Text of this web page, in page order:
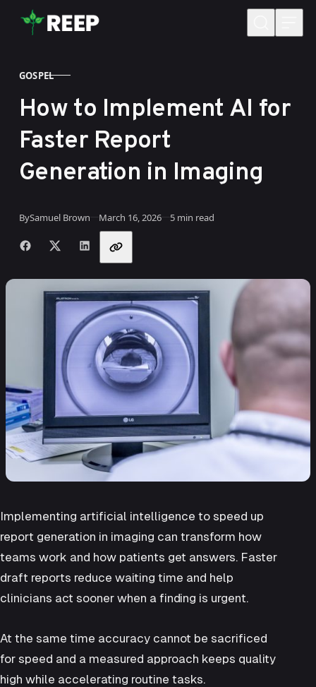
Skip to content
CATEGORY
GOSPEL
How to Implement AI for
Faster Report
Generation in Imaging
BySamuel Brown Published
March 16, 2026 5 min read
Share with friends
Implementing artificial intelligence to speed up
report generation in imaging can transform how
teams work and how patients get answers. Faster
draft reports reduce waiting time and help
clinicians act sooner when a finding is urgent.
At the same time accuracy cannot be sacrificed
for speed and a measured approach keeps quality
high while accelerating routine tasks.